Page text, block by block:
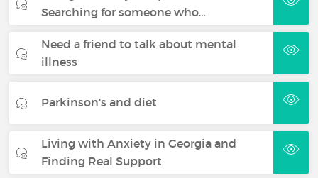
Searching for someone who…
Need a friend to talk about mental
illness
Parkinson's and diet
Living with Anxiety in Georgia and
Finding Real Support